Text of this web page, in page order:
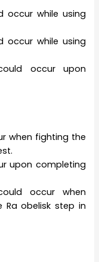
occur while using
occur while using
occur upon
when fighting the
upon completing
occur when
Ra obelisk step in